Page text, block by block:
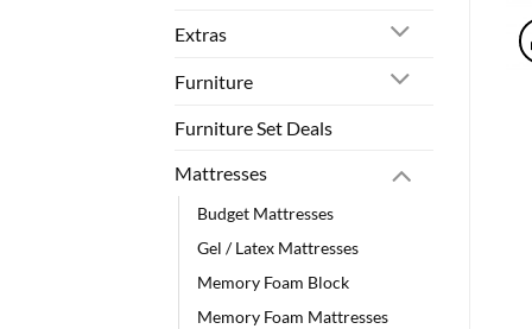
Extras
Furniture
Furniture Set Deals
Mattresses
Budget Mattresses
Gel / Latex Mattresses
Memory Foam Block
Memory Foam Mattresses